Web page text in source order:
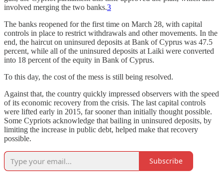
involved merging the two banks.3
The banks reopened for the first time on March 28, with capital
controls in place to restrict withdrawals and other movements. In the
end, the haircut on uninsured deposits at Bank of Cyprus was 47.5
percent, while all of the uninsured deposits at Laiki were converted
into 18 percent of the equity in Bank of Cyprus.
To this day, the cost of the mess is still being resolved.
Against that, the country quickly impressed observers with the speed
of its economic recovery from the crisis. The last capital controls
were lifted early in 2015, far sooner than initially thought possible.
Some Cypriots acknowledge that bailing in uninsured deposits, by
limiting the increase in public debt, helped make that recovery
possible.
Subscribe